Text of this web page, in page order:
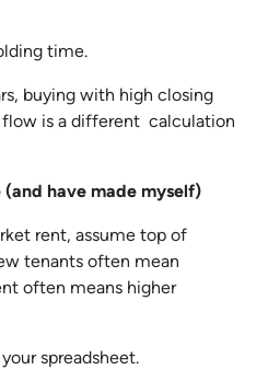
time.
buying with high closing
flow is a different calculation
(and have made myself)
rent, assume top of
tenants often mean
often means higher
spreadsheet.